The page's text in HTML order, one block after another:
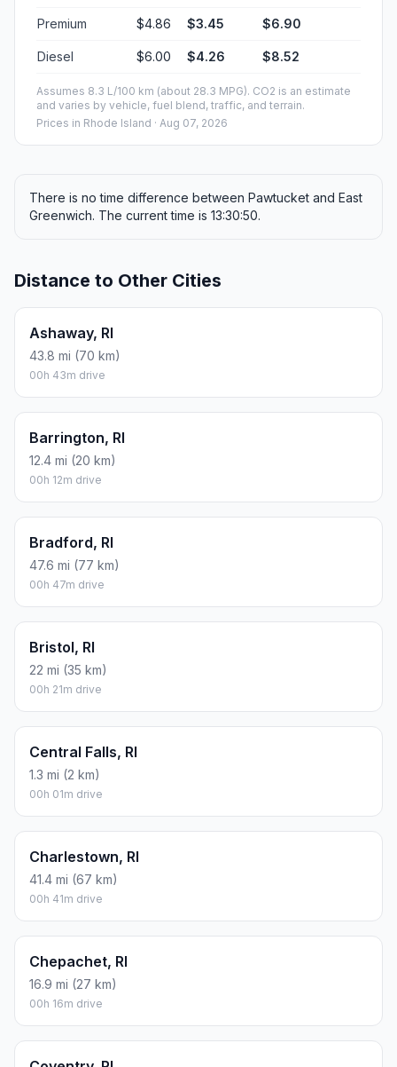
Premium $4.86 $3.45 $6.90
Diesel $6.00 $4.26 $8.52
Assumes 8.3 L/100 km (about 28.3 MPG). CO2 is an estimate
and varies by vehicle, fuel blend, traffic, and terrain.
Prices in Rhode Island · Aug 07, 2026
There is no time difference between Pawtucket and East
Greenwich. The current time is 13:30:50.
Distance to Other Cities
Ashaway, RI
43.8 mi (70 km)
00h 43m drive
Barrington, RI
12.4 mi (20 km)
00h 12m drive
Bradford, RI
47.6 mi (77 km)
00h 47m drive
Bristol, RI
22 mi (35 km)
00h 21m drive
Central Falls, RI
1.3 mi (2 km)
00h 01m drive
Charlestown, RI
41.4 mi (67 km)
00h 41m drive
Chepachet, RI
16.9 mi (27 km)
00h 16m drive